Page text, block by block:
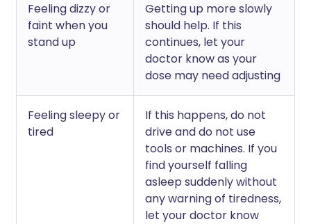
Feeling dizzy or
faint when you
stand up
Getting up more slowly
should help. If this
continues, let your
doctor know as your
dose may need adjusting
Feeling sleepy or
tired
If this happens, do not
drive and do not use
tools or machines. If you
find yourself falling
asleep suddenly without
any warning of tiredness,
let your doctor know